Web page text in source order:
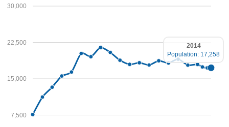
7,500
15,000
22,500
30,000
2014
Population: 17,258